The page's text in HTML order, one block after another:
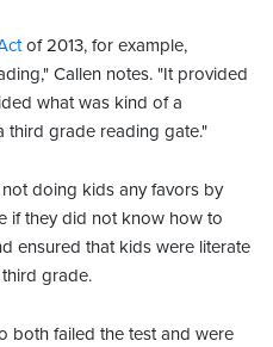
of 2013, for example,
Callen notes. "It provided
what was kind of a
third grade reading gate."
doing kids any favors by
if they did not know how to
ensured that kids were literate
grade.
both failed the test and were